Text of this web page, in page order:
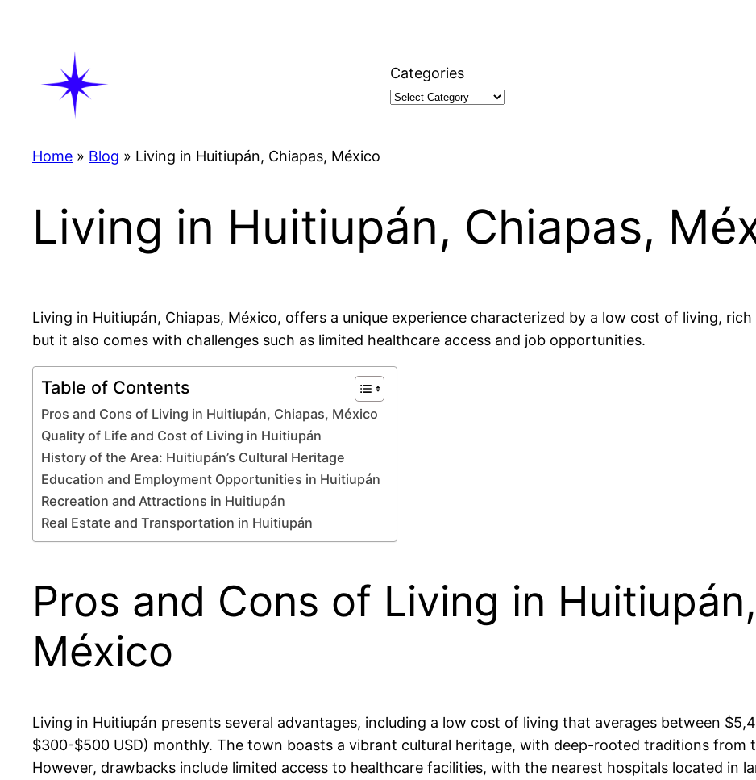
Categories
Home » Blog » Living in Huitiupán, Chiapas, México
Living in Huitiupán, Chiapas,
Living in Huitiupán, Chiapas, México, offers a unique experience characterized by a low cost of living,
but it also comes with challenges such as limited healthcare access and job opportunities.
Table of Contents
Pros and Cons of Living in Huitiupán, Chiapas, México
Quality of Life and Cost of Living in Huitiupán
History of the Area: Huitiupán’s Cultural Heritage
Education and Employment Opportunities in Huitiupán
Recreation and Attractions in Huitiupán
Real Estate and Transportation in Huitiupán
Pros and Cons of Living in
México
Living in Huitiupán presents several advantages, including a low cost of living that averages between
$300-$500 USD) monthly. The town boasts a vibrant cultural heritage, with deep-rooted traditions from
However, drawbacks include limited access to healthcare facilities, with the nearest hospitals located in